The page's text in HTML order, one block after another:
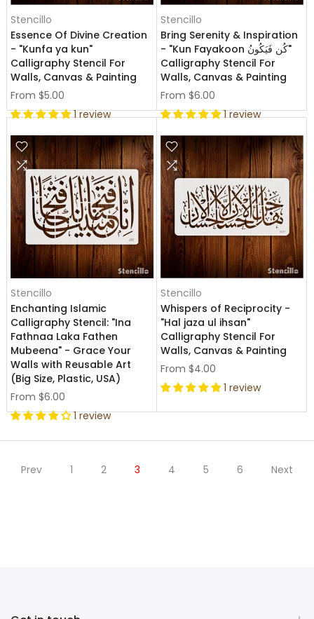
Stencillo
Essence Of Divine Creation
- "Kunfa ya kun"
Calligraphy Stencil For
Walls, Canvas & Painting
From $5.00
1 review
Stencillo
Bring Serenity & Inspiration
- "Kun Fayakoon كُن فَيَكُونُ"
Calligraphy Stencil For
Walls, Canvas & Painting
From $6.00
1 review
Stencillo
Enchanting Islamic
Calligraphy Stencil: "Ina
Fathnaa Laka Fathen
Mubeena" - Grace Your
Walls with Reusable Art
(Big Size, Plastic, USA)
From $6.00
1 review
Stencillo
Whispers of Reciprocity -
"Hal jaza ul ihsan"
Calligraphy Stencil For
Walls, Canvas & Painting
From $4.00
1 review
Prev 1 2 3 4 5 6 Next